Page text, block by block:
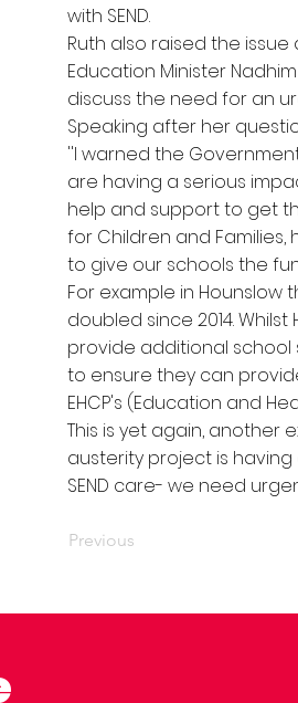
with SEND.
Ruth also raised the
Education Minister
discuss the need for an
Speaking after her
''I warned the
are having a serious
help and support to get
for Children and
to give our schools the
For example in
doubled since 2014.
provide additional school
to ensure they can
EHCP's (Education and
This is yet again, another
austerity project is having
SEND care- we need
Previous